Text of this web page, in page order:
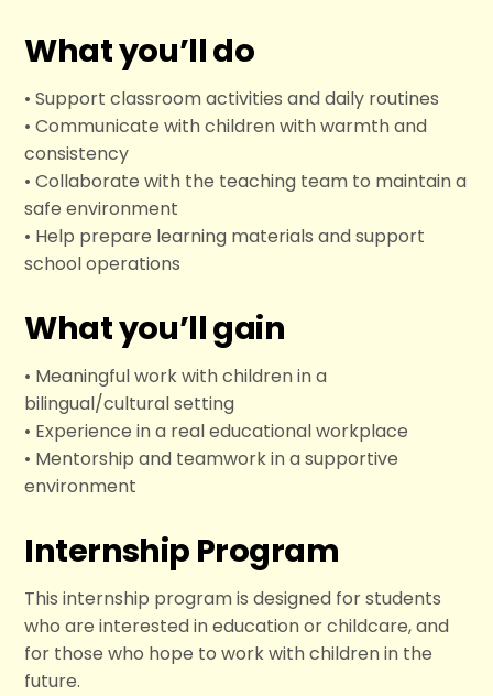
What you’ll do
• Support classroom activities and daily routines
• Communicate with children with warmth and
consistency
• Collaborate with the teaching team to maintain a
safe environment
• Help prepare learning materials and support
school operations
What you’ll gain
• Meaningful work with children in a
bilingual/cultural setting
• Experience in a real educational workplace
• Mentorship and teamwork in a supportive
environment
Internship Program
This internship program is designed for students
who are interested in education or childcare, and
for those who hope to work with children in the
future.